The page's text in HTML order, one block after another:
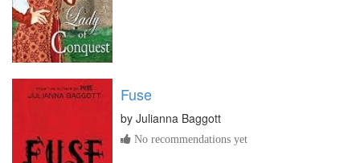
Fuse
by Julianna Baggott
No recommendations yet